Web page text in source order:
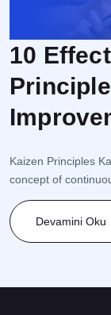
10
Kaizen Principles
concept of
transformation
is closely linked to
Management, and
Devamini Oku